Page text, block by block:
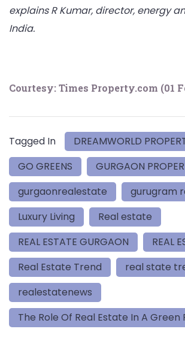
explains R Kumar, director, energy
India.
Courtesy: Times Property.com (01
Tagged In
DREAMWORLD
GO GREENS
GURGAON
gurgaonrealestate
gurugram
Luxury Living
Real estate
REAL ESTATE GURGAON
REAL
Real Estate Trend
real state
realestatenews
The Role Of Real Estate In A Green